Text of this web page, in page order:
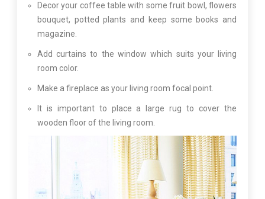
Decor your coffee table with some fruit bowl, flowers
bouquet, potted plants and keep some books and
magazine.
Add curtains to the window which suits your living
room color.
Make a fireplace as your living room focal point.
It is important to place a large rug to cover the
wooden floor of the living room.